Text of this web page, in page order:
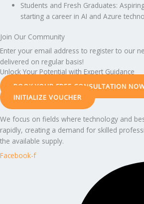
Students and Fresh Graduates:
starting a career in AI and Azure
Join Our Community
Enter your email address to register to our
delivered on regular basis!
Unlock Your Potential with Expert Guidance
BOOK YOUR FREE CONSULTATION
INITIALIZE VOUCHER
We focus on fields where technology and
rapidly, creating a demand for skilled
the available supply.
Facebook-f